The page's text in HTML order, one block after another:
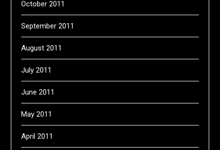
October 2011
September 2011
August 2011
July 2011
June 2011
May 2011
April 2011